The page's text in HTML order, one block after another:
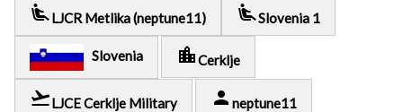
airline_seat_recline_extra LJCR Metlika (neptune11) airline_seat_recline_extraSlovenia 1
Slovenia location_cityCerklje
flight_takeoffLJCE Cerklje Military person neptune11